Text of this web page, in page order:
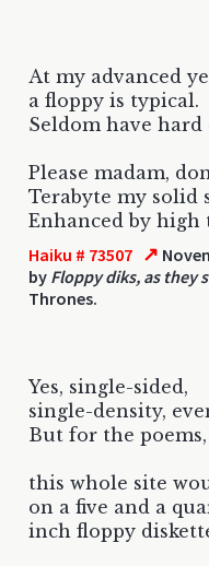
At my advanced
a floppy is typical.
Seldom have hard
Please madam,
Terabyte my solid
Enhanced by high
Haiku # 73507 ↗
by Floppy diks, as they
Thrones.
Yes, single-sided,
single-density,
But for the poems,
this whole site
on a five and a
inch floppy